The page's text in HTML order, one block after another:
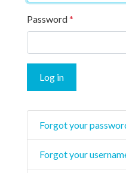
Password*
Log in
Forgot your
Forgot your